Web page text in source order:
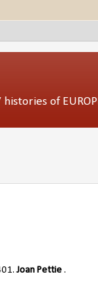
of
Joan Pettie .